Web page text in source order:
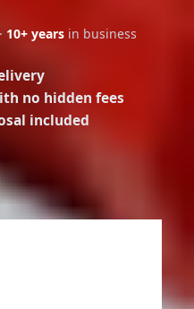
10+ years in business
no hidden fees
included